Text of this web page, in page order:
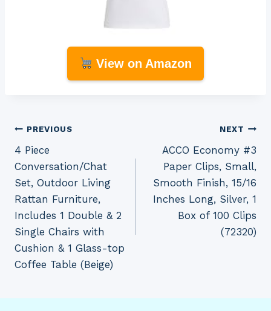
View on Amazon
Post
navigation
PREVIOUS
4 Piece
Conversation/Chat
Set, Outdoor Living
Rattan Furniture,
Includes 1 Double & 2
Single Chairs with
Cushion & 1 Glass-top
Coffee Table (Beige)
NEXT
ACCO Economy #3
Paper Clips, Small,
Smooth Finish, 15/16
Inches Long, Silver, 1
Box of 100 Clips
(72320)